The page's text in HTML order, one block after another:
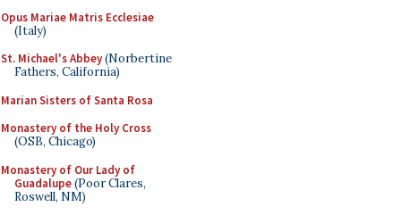
Opus Mariae Matris Ecclesiae
(Italy)
St. Michael's Abbey(Norbertine
Fathers, California)
Marian Sisters of Santa Rosa
Monastery of the Holy Cross
(OSB, Chicago)
Monastery of Our Lady of
Guadalupe(Poor Clares,
Roswell, NM)